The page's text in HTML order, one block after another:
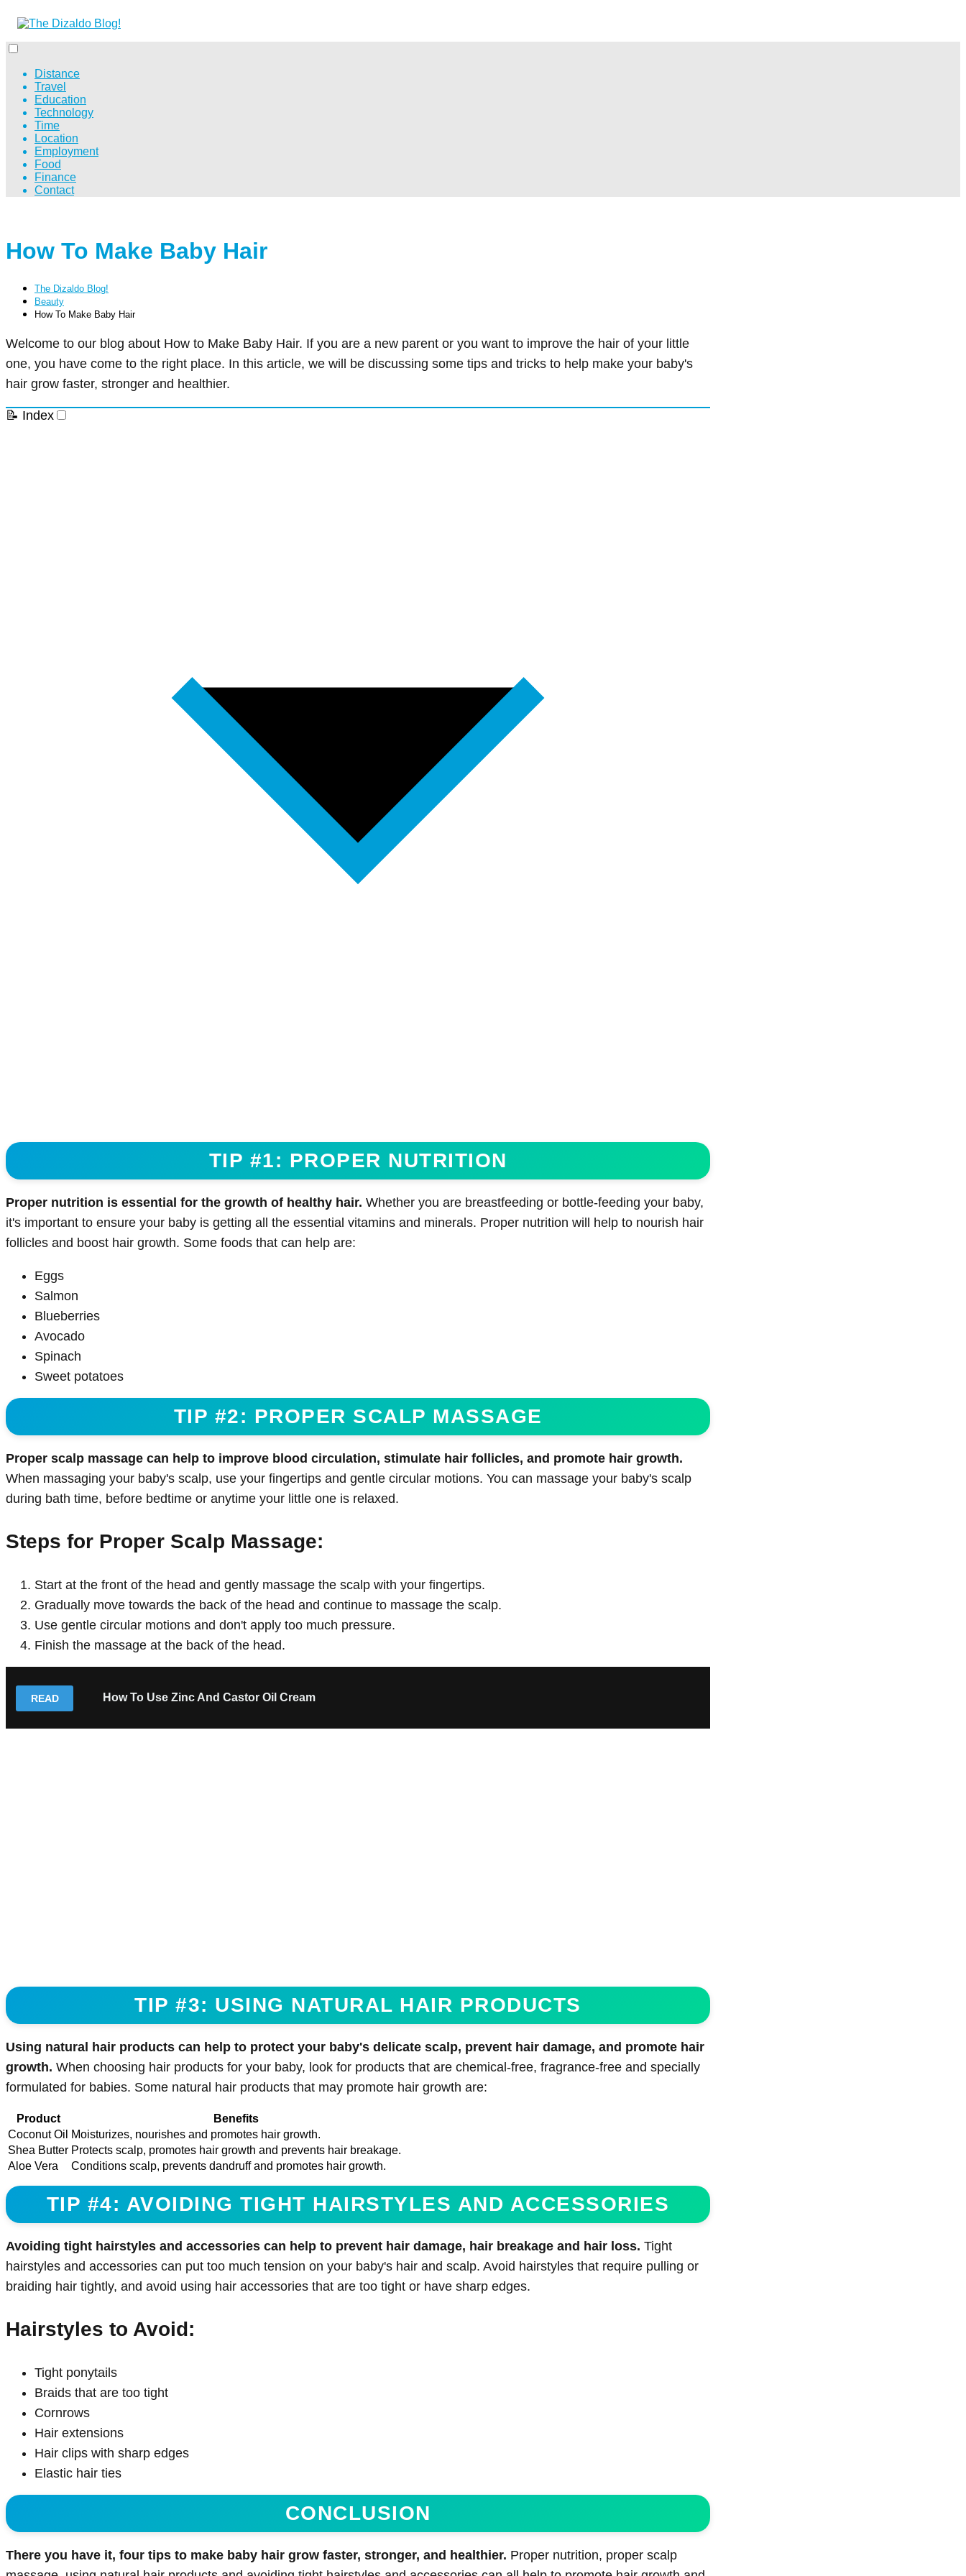
Distance
Travel
Education
Technology
Time
Location
Employment
Food
Finance
Contact
How To Make Baby Hair
The Dizaldo Blog!
Beauty
How To Make Baby Hair
Welcome to our blog about How to Make Baby Hair. If you are a new parent or you want to improve the hair of your little
one, you have come to the right place. In this article, we will be discussing some tips and tricks to help make your baby's
hair grow faster, stronger and healthier.
📝 Index
TIP #1: PROPER NUTRITION
Proper nutrition is essential for the growth of healthy hair. Whether you are breastfeeding or bottle-feeding your baby,
it's important to ensure your baby is getting all the essential vitamins and minerals. Proper nutrition will help to nourish hair
follicles and boost hair growth. Some foods that can help are:
Eggs
Salmon
Blueberries
Avocado
Spinach
Sweet potatoes
TIP #2: PROPER SCALP MASSAGE
Proper scalp massage can help to improve blood circulation, stimulate hair follicles, and promote hair growth.
When massaging your baby's scalp, use your fingertips and gentle circular motions. You can massage your baby's scalp
during bath time, before bedtime or anytime your little one is relaxed.
Steps for Proper Scalp Massage:
Start at the front of the head and gently massage the scalp with your fingertips.
Gradually move towards the back of the head and continue to massage the scalp.
Use gentle circular motions and don't apply too much pressure.
Finish the massage at the back of the head.
How To Use Zinc And Castor Oil Cream
READ
TIP #3: USING NATURAL HAIR PRODUCTS
Using natural hair products can help to protect your baby's delicate scalp, prevent hair damage, and promote hair
growth. When choosing hair products for your baby, look for products that are chemical-free, fragrance-free and specially
formulated for babies. Some natural hair products that may promote hair growth are:
Product
Benefits
Coconut Oil
Moisturizes, nourishes and promotes hair growth.
Shea Butter Protects scalp, promotes hair growth and prevents hair breakage.
Aloe Vera
Conditions scalp, prevents dandruff and promotes hair growth.
TIP #4: AVOIDING TIGHT HAIRSTYLES AND ACCESSORIES
Avoiding tight hairstyles and accessories can help to prevent hair damage, hair breakage and hair loss. Tight
hairstyles and accessories can put too much tension on your baby's hair and scalp. Avoid hairstyles that require pulling or
braiding hair tightly, and avoid using hair accessories that are too tight or have sharp edges.
Hairstyles to Avoid:
Tight ponytails
Braids that are too tight
Cornrows
Hair extensions
Hair clips with sharp edges
Elastic hair ties
CONCLUSION
There you have it, four tips to make baby hair grow faster, stronger, and healthier. Proper nutrition, proper scalp